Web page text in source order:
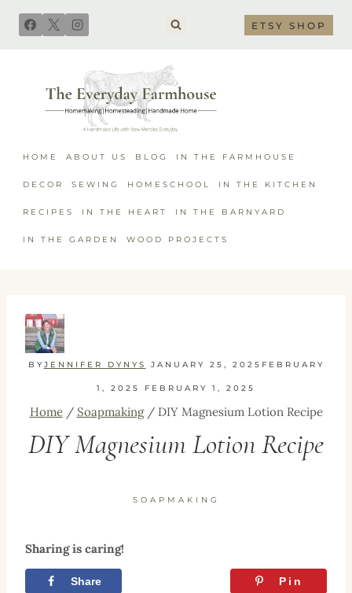
Skip
ETSY SHOP
HOME ABOUT US BLOG IN THE FARMHOUSE
DECOR SEWING HOMESCHOOL IN THE KITCHEN
RECIPES IN THE HEART IN THE BARNYARD
IN THE GARDEN WOOD PROJECTS
BYJENNIFER DYNYS JANUARY 25, 2025 FEBRUARY
1, 2025 FEBRUARY 1, 2025
Home / Soapmaking / DIY Magnesium Lotion Recipe
DIY Magnesium Lotion Recipe
SOAPMAKING
Sharing is caring!
Share Pin